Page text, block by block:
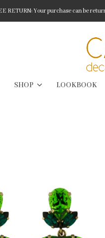
RETURN: Your purchase can be
SHOP LOOKBOOK